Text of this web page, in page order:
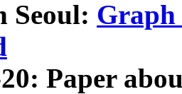
Seoul: Graph
Paper